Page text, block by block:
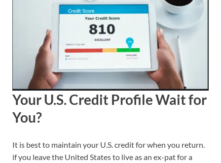
Your U.S. Credit Profile Wait for
You?
It is best to maintain your U.S. credit for when you return.
if you leave the United States to live as an ex-pat for a